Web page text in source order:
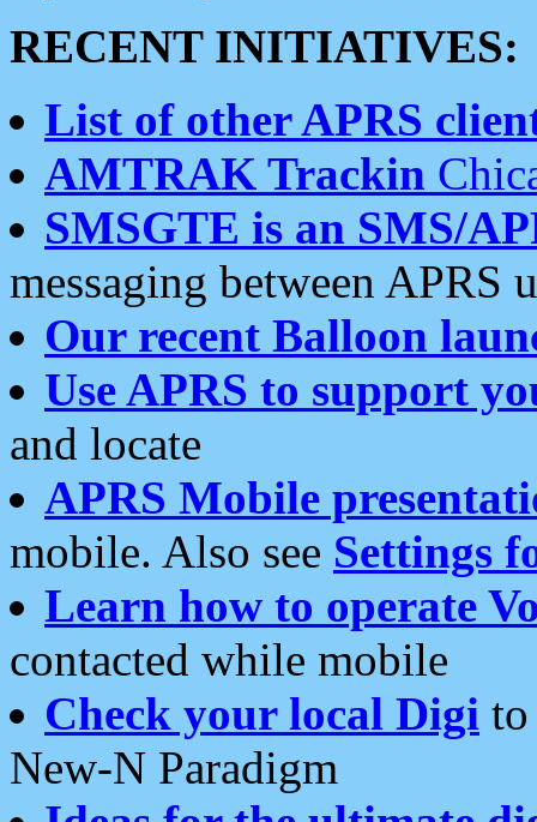
RECENT INITIATIVES:
List of other APRS
AMTRAK Trackin
SMSGTE is an SMS/
messaging between APRS
Our recent Balloon
Use APRS to support
and locate
APRS Mobile
mobile. Also see Settings
Learn how to operate
contacted while mobile
Check your local Digi
New-N Paradigm